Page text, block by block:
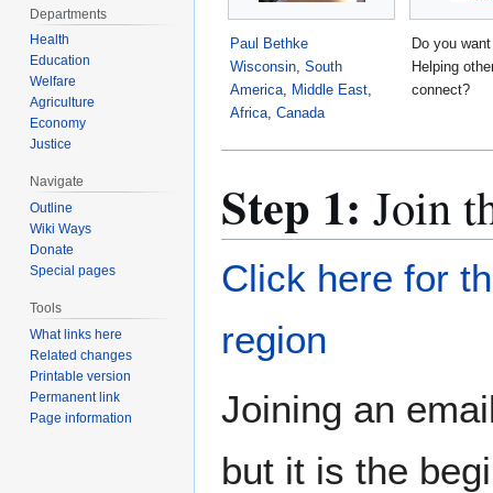
Paul Bethke
Wisconsin South
America Middle East
Africa Canada
Do you
Helping
connect?
Step 1: Join
Click here for
region
Joining an
but it is the
Departments
Health
Education
Welfare
Agriculture
Economy
Justice
Navigate
Outline
Wiki Ways
Donate
Special pages
Tools
What links here
Related changes
Printable version
Permanent link
Page information